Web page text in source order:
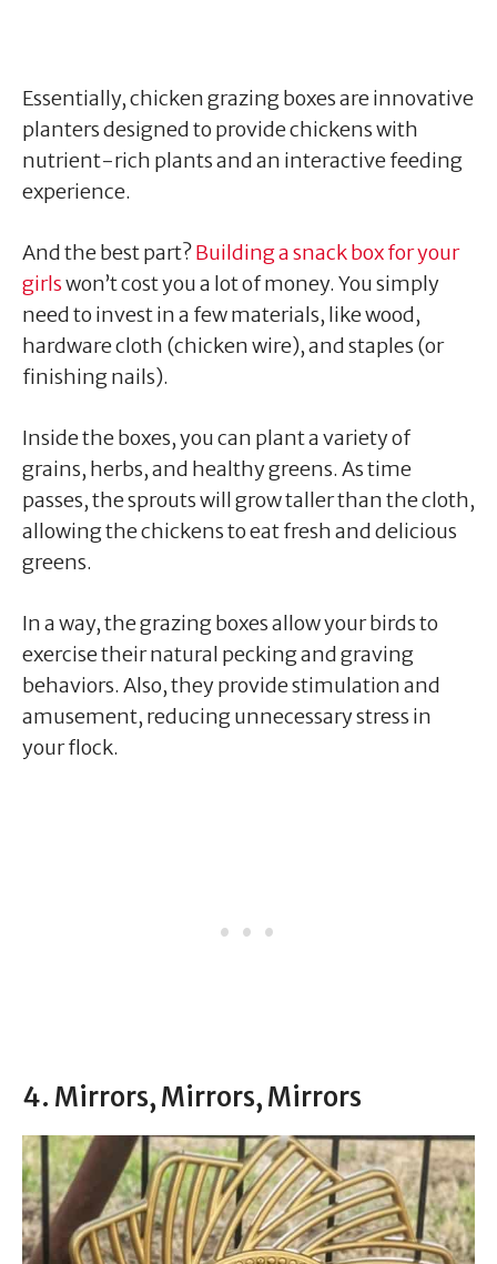
Essentially, chicken grazing boxes are innovative
planters designed to provide chickens with
nutrient-rich plants and an interactive feeding
experience.
And the best part?Building a snack box for your
girlswon’t cost you a lot of money. You simply
need to invest in a few materials, like wood,
hardware cloth (chicken wire), and staples (or
finishing nails).
Inside the boxes, you can plant a variety of
grains, herbs, and healthy greens. As time
passes, the sprouts will grow taller than the cloth,
allowing the chickens to eat fresh and delicious
greens.
In a way, the grazing boxes allow your birds to
exercise their natural pecking and graving
behaviors. Also, they provide stimulation and
amusement, reducing unnecessary stress in
your flock.
4. Mirrors, Mirrors, Mirrors